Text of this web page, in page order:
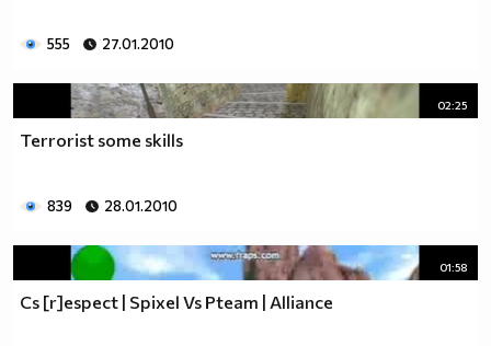
555 27.01.2010
02:25
Terrorist some skills
839 28.01.2010
01:58
Cs [r]espect | Spixel Vs Pteam | Alliance